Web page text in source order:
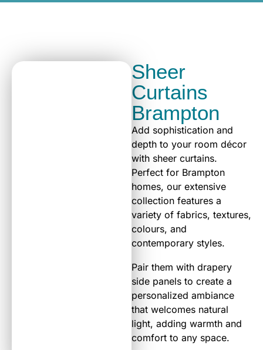
Sheer
Curtains
Brampton
Add sophistication and
depth to your room décor
with sheer curtains.
Perfect for Brampton
homes, our extensive
collection features a
variety of fabrics, textures,
colours, and
contemporary styles.
Pair them with drapery
side panels to create a
personalized ambiance
that welcomes natural
light, adding warmth and
comfort to any space.